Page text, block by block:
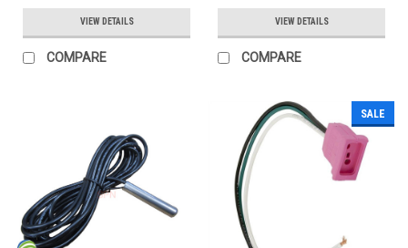
VIEW DETAILS
COMPARE
VIEW DETAILS
COMPARE
SALE